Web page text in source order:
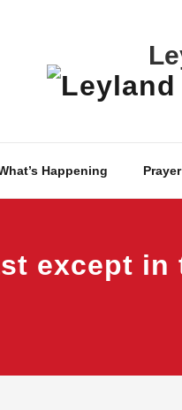
Happening Prayer
except in